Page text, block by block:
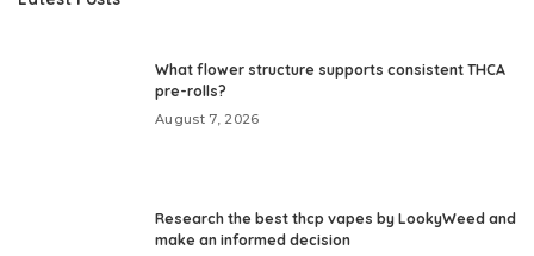
What flower structure supports consistent THCA
pre-rolls?
August 7, 2026
Research the best thcp vapes by LookyWeed and
make an informed decision